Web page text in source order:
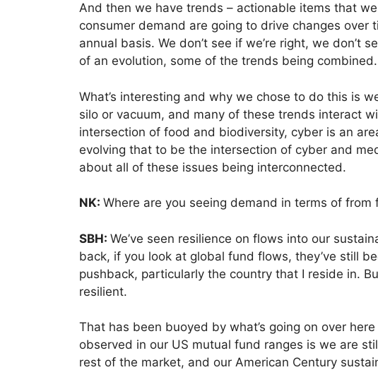
And then we have trends – actionable items that
consumer demand are going to drive changes over
annual basis. We don’t see if we’re right, we don’t
of an evolution, some of the trends being combined.
What’s interesting and why we chose to do this is
silo or vacuum, and many of these trends interact
intersection of food and biodiversity, cyber is an
evolving that to be the intersection of cyber and
about all of these issues being interconnected.
NK: Where are you seeing demand in terms of
SBH: We’ve seen resilience on flows into our
back, if you look at global fund flows, they’ve still
pushback, particularly the country that I reside in.
resilient.
That has been buoyed by what’s going on over
observed in our US mutual fund ranges is we are
rest of the market, and our American Century